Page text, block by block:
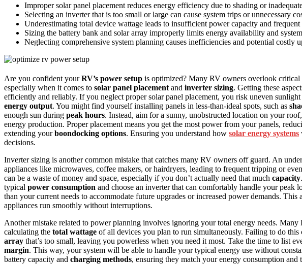
Improper solar panel placement reduces energy efficiency due to shading or
Selecting an inverter that is too small or large can cause system trips or unnecessary
Underestimating total device wattage leads to insufficient power capacity and frequent
Sizing the battery bank and solar array improperly limits energy availability and
Neglecting comprehensive system planning causes inefficiencies and potential costly
Are you confident yourRV’s power setup is optimized? Many RV owners overlook critical
especially when it comes to solar panel placement and inverter sizing. Getting these
efficiently and reliably. If you neglect proper solar panel placement, you risk uneven
energy output. You might find yourself installing panels in less-than-ideal spots, such as
enough sun during peak hours. Instead, aim for a sunny, unobstructed location on your
energy production. Proper placement means you get the most power from your panels,
extending yourboondocking options. Ensuring you understand how solar energy systems
decisions.
Inverter sizing is another common mistake that catches many RV owners off guard. An
appliances like microwaves, coffee makers, or hairdryers, leading to frequent tripping or
can be a waste of money and space, especially if you don’t actually need that much capacity
typical power consumption and choose an inverter that can comfortably handle your peak
than your current needs to accommodate future upgrades or increased power demands.
appliances run smoothly without interruptions.
Another mistake related to power planning involves ignoring your total energy needs.
calculating the total wattage of all devices you plan to run simultaneously. Failing to do this
array that’s too small, leaving you powerless when you need it most. Take the time to list
margin. This way, your system will be able to handle your typical energy use without
battery capacity and charging methods, ensuring they match your energy consumption and